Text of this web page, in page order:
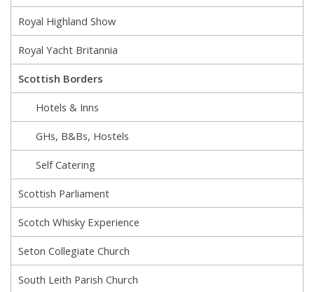
Royal Highland Show
Royal Yacht Britannia
Scottish Borders
Hotels & Inns
GHs, B&Bs, Hostels
Self Catering
Scottish Parliament
Scotch Whisky Experience
Seton Collegiate Church
South Leith Parish Church